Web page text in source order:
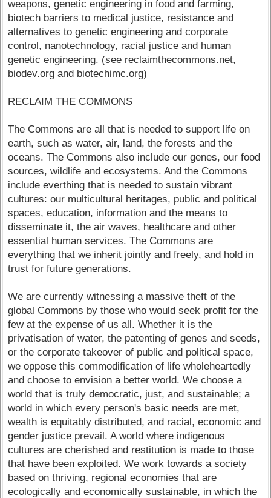
weapons, genetic engineering in food and farming,
biotech barriers to medical justice, resistance and
alternatives to genetic engineering and corporate
control, nanotechnology, racial justice and human
genetic engineering. (see reclaimthecommons.net,
biodev.org and biotechimc.org)
RECLAIM THE COMMONS
The Commons are all that is needed to support life on
earth, such as water, air, land, the forests and the
oceans. The Commons also include our genes, our food
sources, wildlife and ecosystems. And the Commons
include everthing that is needed to sustain vibrant
cultures: our multicultural heritages, public and political
spaces, education, information and the means to
disseminate it, the air waves, healthcare and other
essential human services. The Commons are
everything that we inherit jointly and freely, and hold in
trust for future generations.
We are currently witnessing a massive theft of the
global Commons by those who would seek profit for the
few at the expense of us all. Whether it is the
privatisation of water, the patenting of genes and seeds,
or the corporate takeover of public and political space,
we oppose this commodification of life wholeheartedly
and choose to envision a better world. We choose a
world that is truly democratic, just, and sustainable; a
world in which every person's basic needs are met,
wealth is equitably distributed, and racial, economic and
gender justice prevail. A world where indigenous
cultures are cherished and restitution is made to those
that have been exploited. We work towards a society
based on thriving, regional economies that are
ecologically and economically sustainable, in which the